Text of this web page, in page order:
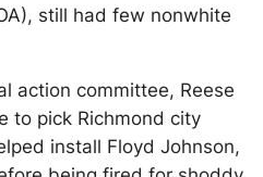
still had few nonwhite
action committee, Reese
to pick Richmond city
install Floyd Johnson,